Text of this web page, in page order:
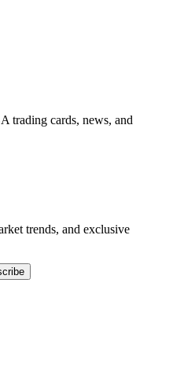
trading cards, news, and
trends, and exclusive